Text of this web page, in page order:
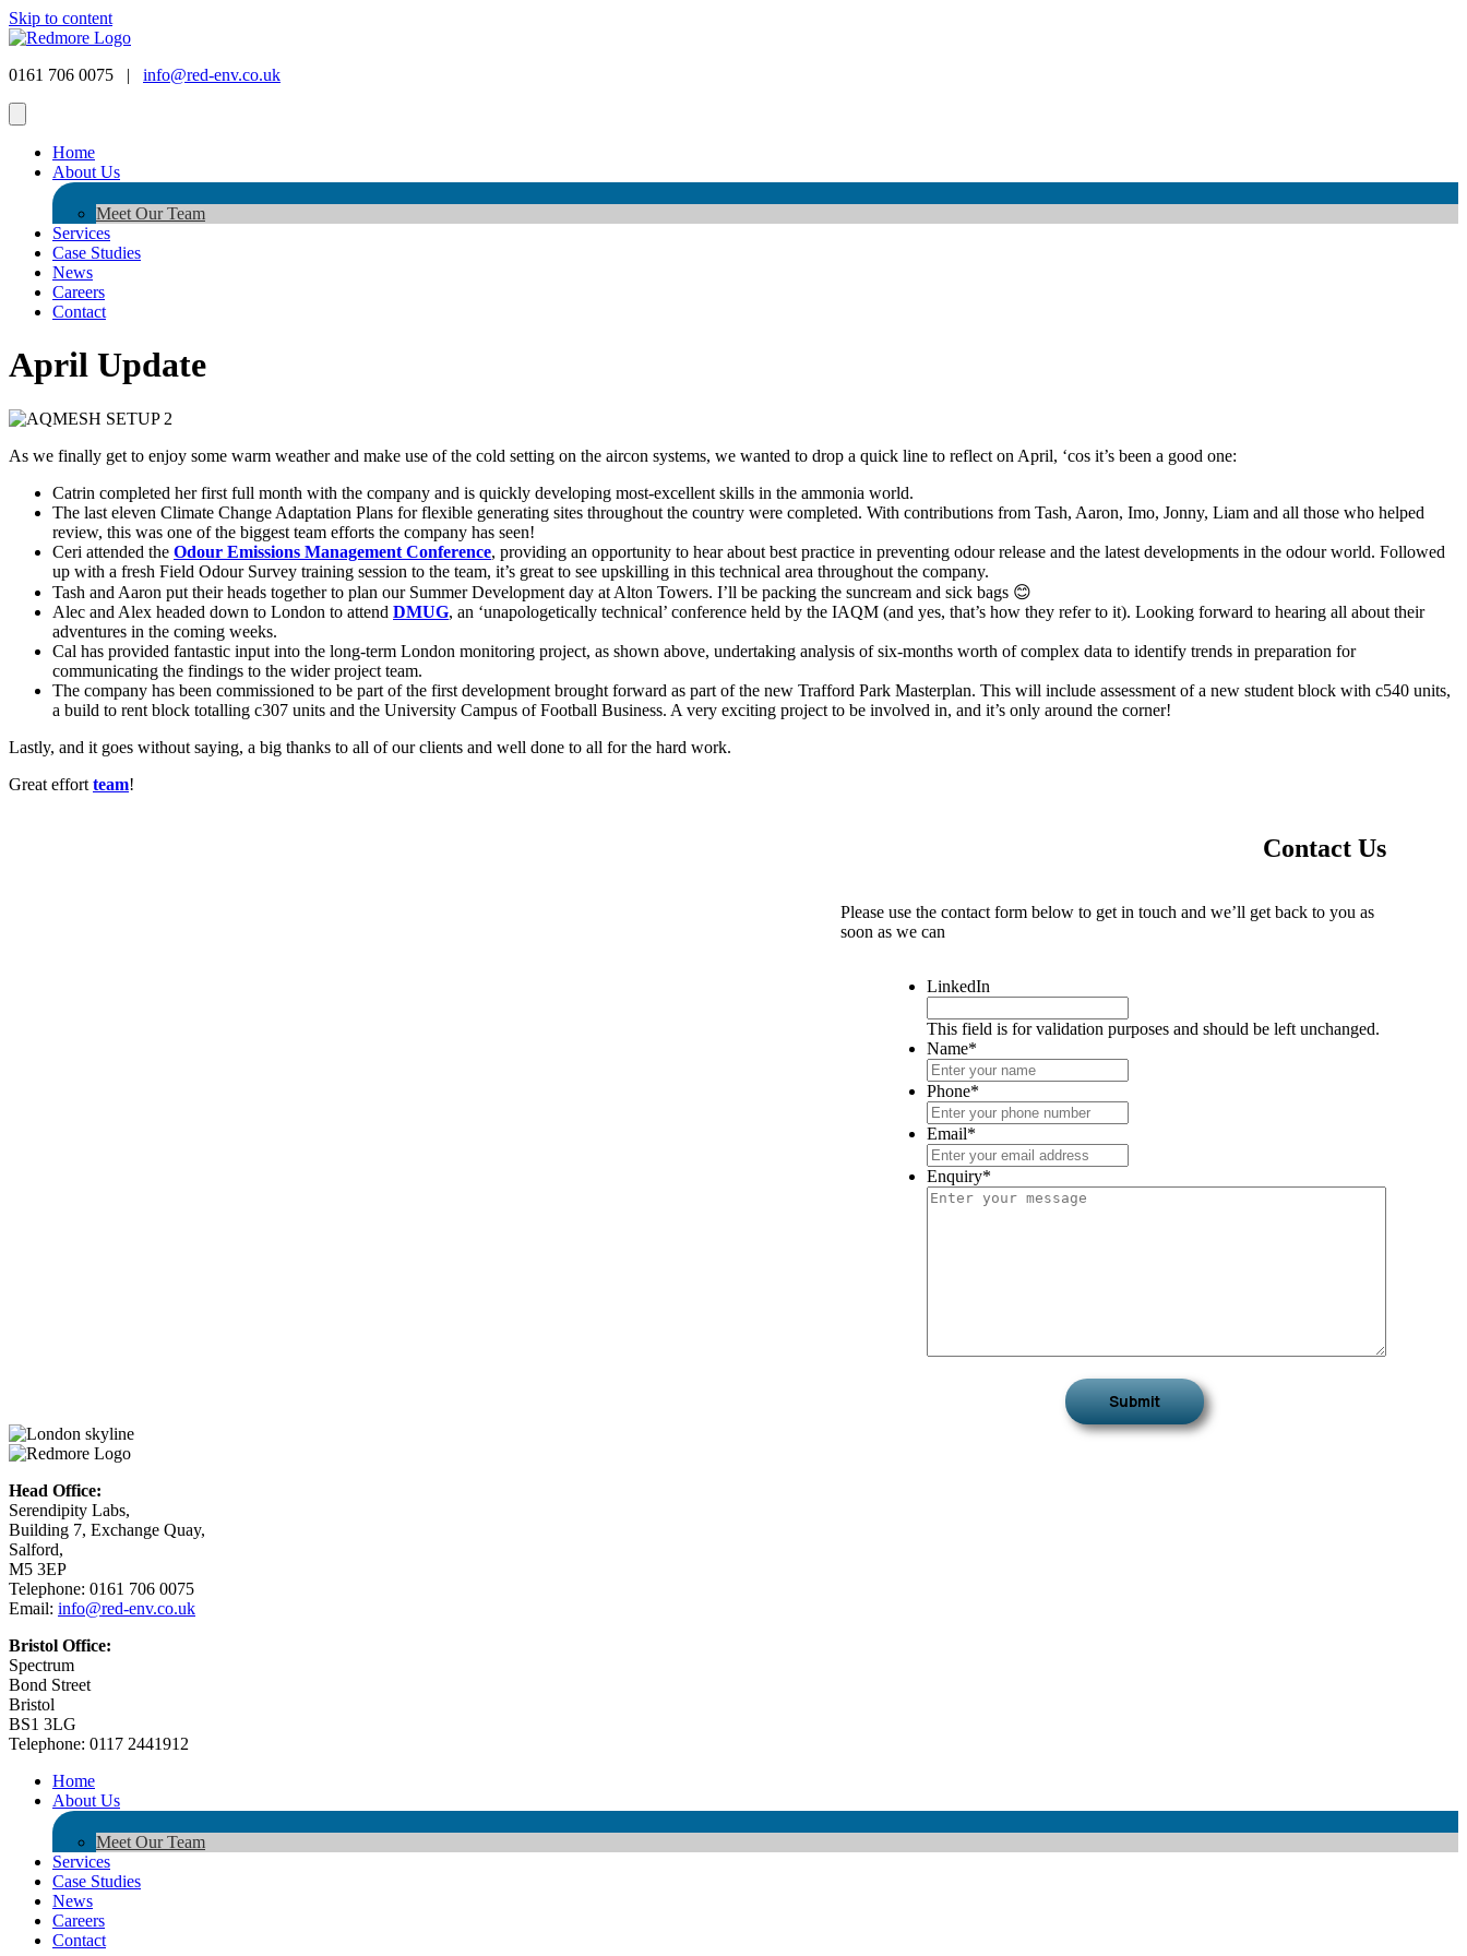
Skip to content
0161 706 0075 | info@red-env.co.uk
Home
About Us
Meet Our Team
Services
Case Studies
News
Careers
Contact
April Update
As we finally get to enjoy some warm weather and make use of the cold setting on the aircon systems, we wanted to drop a quick line to reflect on April, ‘cos it’s been a good one:
Catrin completed her first full month with the company and is quickly developing most-excellent skills in the ammonia world.
The last eleven Climate Change Adaptation Plans for flexible generating sites throughout the country were completed. With contributions from Tash, Aaron, Imo, Jonny, Liam and all those who helped
review, this was one of the biggest team efforts the company has seen!
Ceri attended the Odour Emissions Management Conference, providing an opportunity to hear about best practice in preventing odour release and the latest developments in the odour world. Followed
up with a fresh Field Odour Survey training session to the team, it’s great to see upskilling in this technical area throughout the company.
Tash and Aaron put their heads together to plan our Summer Development day at Alton Towers. I’ll be packing the suncream and sick bags 😊
Alec and Alex headed down to London to attend DMUG, an ‘unapologetically technical’ conference held by the IAQM (and yes, that’s how they refer to it). Looking forward to hearing all about their
adventures in the coming weeks.
Cal has provided fantastic input into the long-term London monitoring project, as shown above, undertaking analysis of six-months worth of complex data to identify trends in preparation for
communicating the findings to the wider project team.
The company has been commissioned to be part of the first development brought forward as part of the new Trafford Park Masterplan. This will include assessment of a new student block with c540 units,
a build to rent block totalling c307 units and the University Campus of Football Business. A very exciting project to be involved in, and it’s only around the corner!
Lastly, and it goes without saying, a big thanks to all of our clients and well done to all for the hard work.
Great effort team!
Contact Us
Please use the contact form below to get in touch and we’ll get back to you as
soon as we can
LinkedIn
This field is for validation purposes and should be left unchanged.
Name*
Phone*
Email*
Enquiry*
Submit
Head Office:
Serendipity Labs,
Building 7, Exchange Quay,
Salford,
M5 3EP
Telephone: 0161 706 0075
Email: info@red-env.co.uk
Bristol Office:
Spectrum
Bond Street
Bristol
BS1 3LG
Telephone: 0117 2441912
Home
About Us
Meet Our Team
Services
Case Studies
News
Careers
Contact